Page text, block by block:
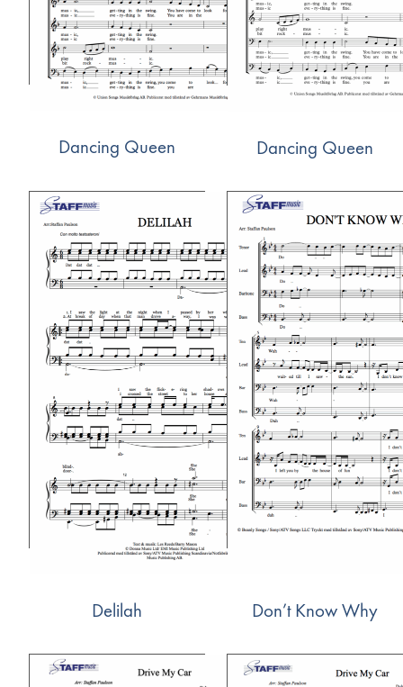
Dancing Queen Dancing Queen
Delilah Don’t Know Why